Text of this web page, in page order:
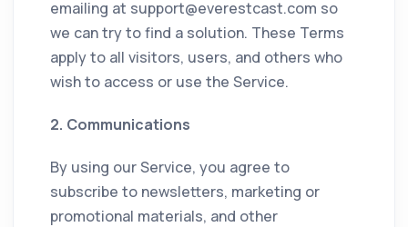
emailing at support@everestcast.com so
we can try to find a solution. These Terms
apply to all visitors, users, and others who
wish to access or use the Service.
2. Communications
By using our Service, you agree to
subscribe to newsletters, marketing or
promotional materials, and other